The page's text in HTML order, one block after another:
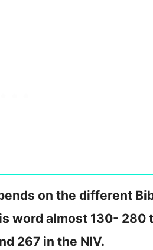
on the different
word almost 130- 280
267 in the NIV.